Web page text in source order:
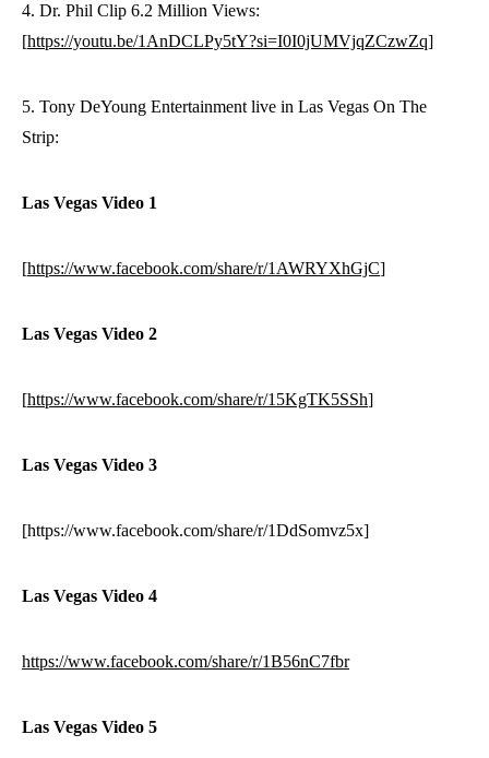
4. Dr. Phil Clip 6.2 Million Views:
[https://youtu.be/1AnDCLPy5tY?si=I0I0jUMVjqZCzwZq]
5. Tony DeYoung Entertainment live in Las Vegas On The
Strip:
Las Vegas Video 1
[https://www.facebook.com/share/r/1AWRYXhGjC]
Las Vegas Video 2
[https://www.facebook.com/share/r/15KgTK5SSh]
Las Vegas Video 3
[https://www.facebook.com/share/r/1DdSomvz5x]
Las Vegas Video 4
https://www.facebook.com/share/r/1B56nC7fbr
Las Vegas Video 5